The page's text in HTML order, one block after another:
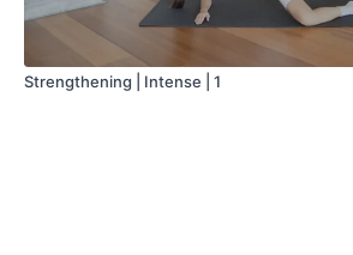
Strengthening | Intense | 1